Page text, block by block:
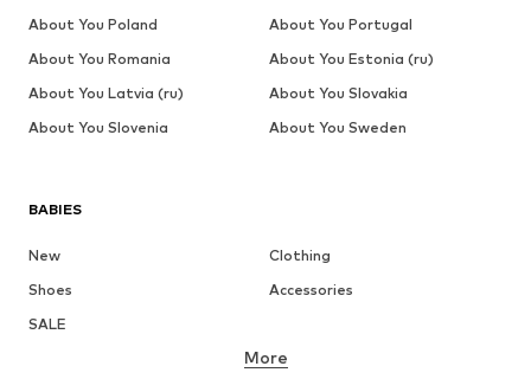
BABIES
New
Clothing
Shoes
Accessories
SALE
More
About You Poland
About You Portugal
About You Romania
About You Estonia (ru)
About You Latvia (ru)
About You Slovakia
About You Slovenia
About You Sweden